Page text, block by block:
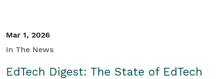
Mar 1, 2026
In The News
EdTech Digest: The State of EdTech